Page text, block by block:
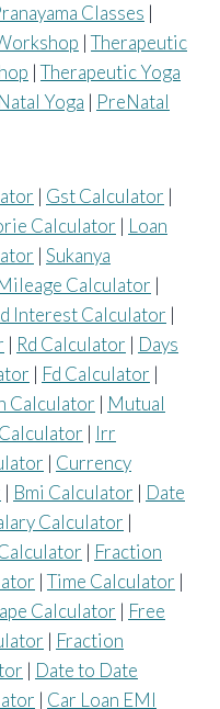
Classes |
|Therapeutic
|Therapeutic Yoga
Yoga | PreNatal
| Gst Calculator |
Calculator | Loan
| Sukanya
Calculator |
Interest Calculator |
| Rd Calculator | Days
| Fd Calculator |
Calculator | Mutual
| Irr
| Currency
| Bmi Calculator | Date
Calculator |
| Fraction
|Time Calculator |
Calculator | Free
| Fraction
| Date to Date
| Car Loan EMI